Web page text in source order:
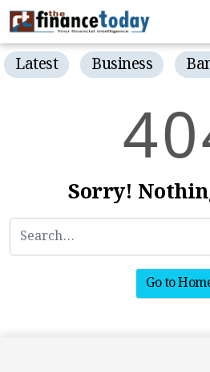
Latest Business
40
Sorry!
Go to